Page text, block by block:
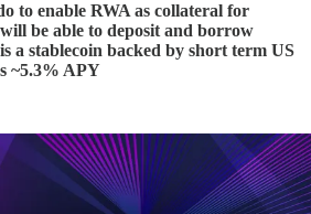
to enable RWA as collateral for
be able to deposit and borrow
a stablecoin backed by short term US
~5.3% APY